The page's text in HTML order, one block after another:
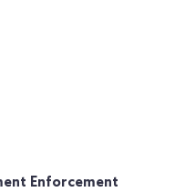
Enforcement